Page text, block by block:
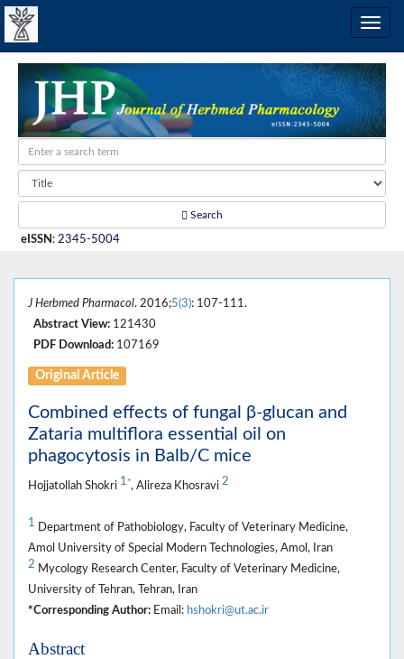
Search
eISSN : 2345-5004
J Herbmed Pharmacol. 2016;5(3): 107-111.
Abstract View: 121430
PDF Download: 107169
Original Article
Combined effects of fungal β-glucan and
Zataria multiflora essential oil on
phagocytosis in Balb/C mice
Hojjatollah Shokri 1 *, Alireza Khosravi 2
1 Department of Pathobiology, Faculty of Veterinary Medicine,
Amol University of Special Modern Technologies, Amol, Iran
2 Mycology Research Center, Faculty of Veterinary Medicine,
University of Tehran, Tehran, Iran
*Corresponding Author: Email: hshokri@ut.ac.ir
Abstract